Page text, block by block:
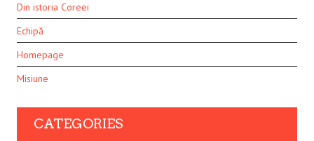
Din istoria Coreei
Echipă
Homepage
Misiune
CATEGORIES